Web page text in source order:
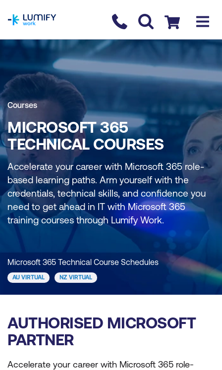
Contact us
Checkout
Courses
MICROSOFT 365
TECHNICAL COURSES
Accelerate your career with Microsoft 365 role-
based learning paths. Arm yourself with the
credentials, technical skills, and confidence you
need to get ahead in IT with Microsoft 365
training courses through Lumify Work.
Microsoft 365 Technical Course Schedules
AU VIRTUAL NZ VIRTUAL
AUTHORISED MICROSOFT
PARTNER
Accelerate your career with Microsoft 365 role-